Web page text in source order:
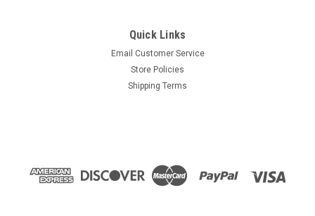
Quick Links
Email Customer Service
Store Policies
Shipping Terms